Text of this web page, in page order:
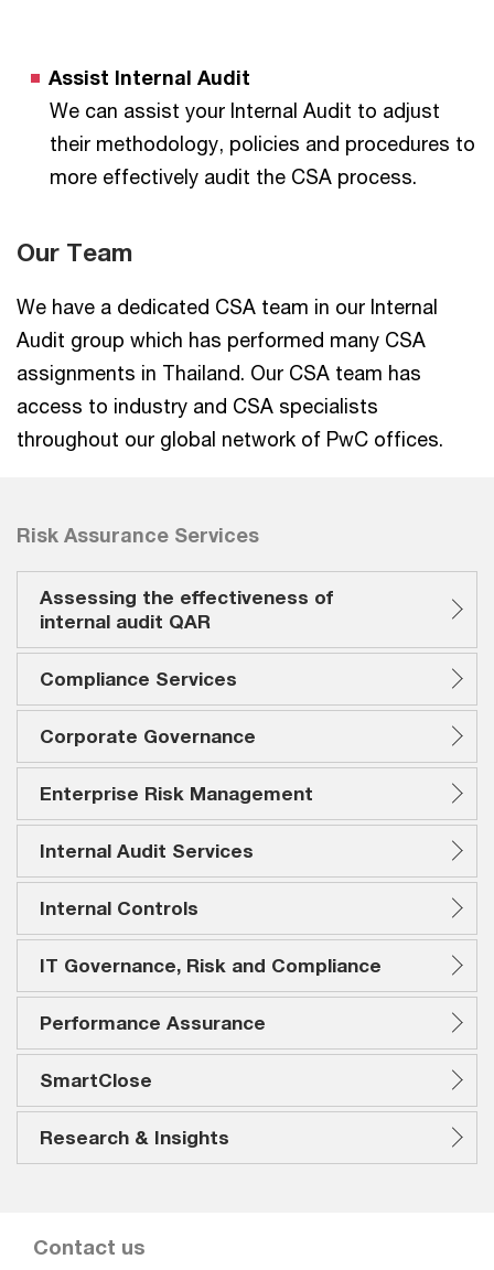
Assist Internal Audit
We can assist your Internal Audit to adjust
their methodology, policies and procedures to
more effectively audit the CSA process.
Our Team
We have a dedicated CSA team in our Internal
Audit group which has performed many CSA
assignments in Thailand. Our CSA team has
access to industry and CSA specialists
throughout our global network of PwC offices.
Risk Assurance Services
Assessing the effectiveness of
internal audit QAR
Compliance Services
Corporate Governance
Enterprise Risk Management
Internal Audit Services
Internal Controls
IT Governance, Risk and Compliance
Performance Assurance
SmartClose
Research & Insights
Contact us